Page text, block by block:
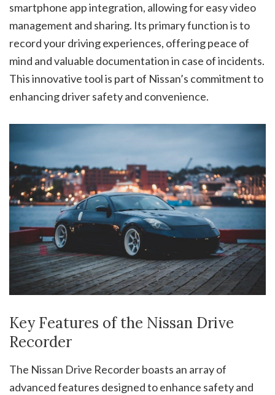
smartphone app integration, allowing for easy video
management and sharing. Its primary function is to
record your driving experiences, offering peace of
mind and valuable documentation in case of incidents.
This innovative tool is part of Nissan’s commitment to
enhancing driver safety and convenience.
Key Features of the Nissan Drive
Recorder
The Nissan Drive Recorder boasts an array of
advanced features designed to enhance safety and